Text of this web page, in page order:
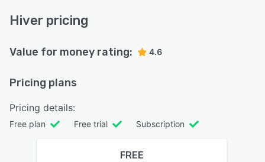
Hiver pricing
Value for money rating: 4.6
Pricing plans
Pricing details:
Free plan Free trial Subscription
FREE